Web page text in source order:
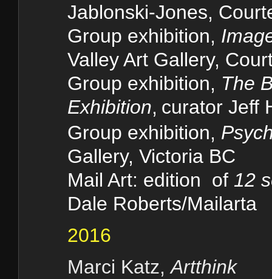
Jablonski-Jones,
Group exhibition,
Valley Art Gallery,
Group exhibition, The
Exhibition, curator Jeff
Group exhibition,
Gallery, Victoria BC
Mail Art: edition of 12
Dale Roberts/Mailarta
2016
Marci Katz,Artthink